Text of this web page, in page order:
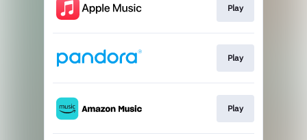
Play
Play
Play